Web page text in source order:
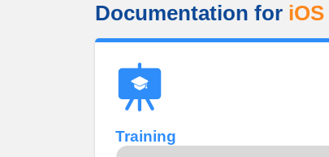
Documentation for iOS
Training